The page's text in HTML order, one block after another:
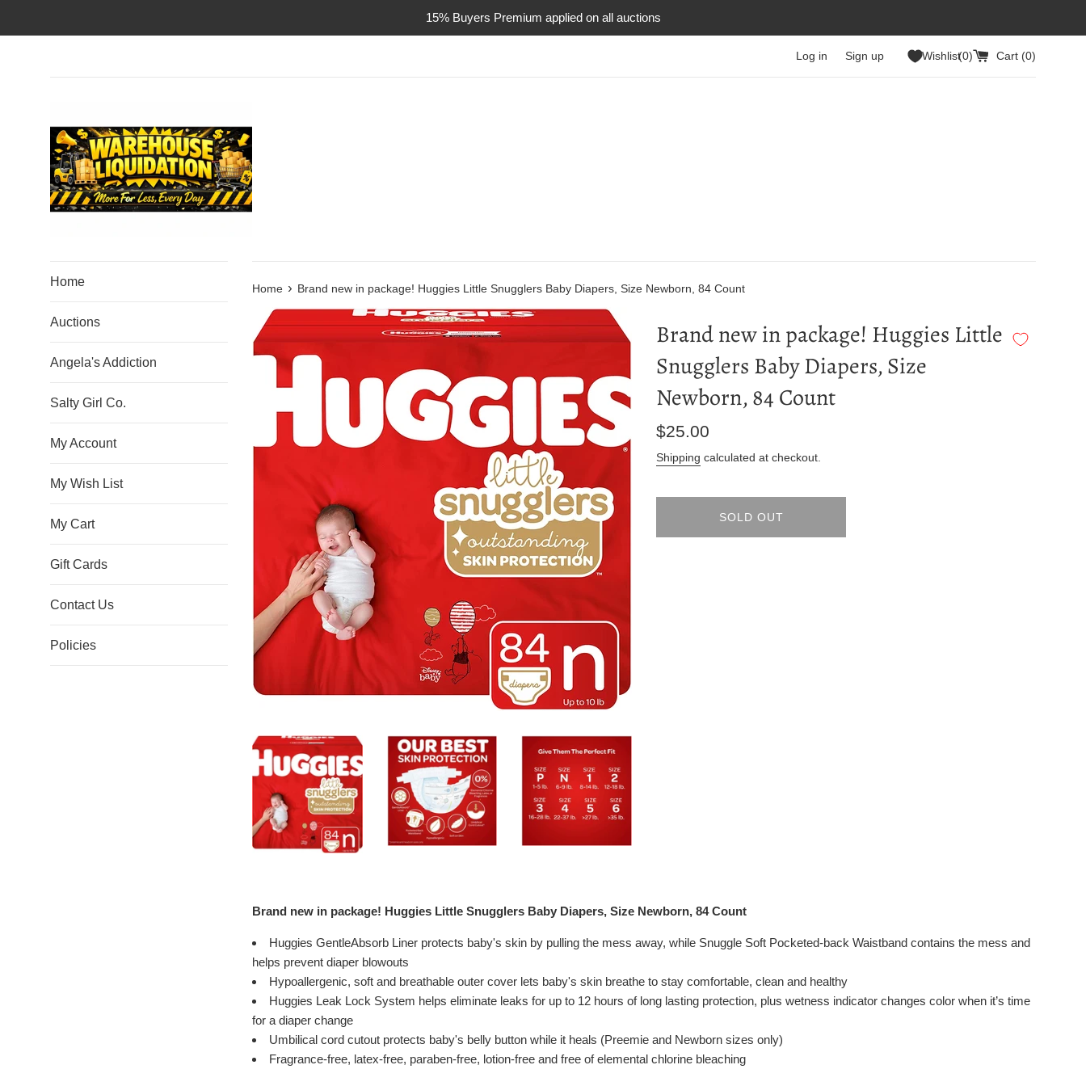
15% Buyers Premium applied on all auctions
Log in Sign up Wishlist0 Cart (0)
Home
Auctions
Angela's Addiction
Salty Girl Co.
My Account
My Wish List
My Cart
Gift Cards
Contact Us
Policies
Home › Brand new in package! Huggies Little Snugglers Baby Diapers, Size Newborn, 84 Count
Brand new in package! Huggies Little
Snugglers Baby Diapers, Size
Newborn, 84 Count
Regular
$25.00
Shipping calculated at checkout.
SOLD OUT
Brand new in package! Huggies Little Snugglers Baby Diapers, Size Newborn, 84 Count
Huggies GentleAbsorb Liner protects baby's skin by pulling the mess away, while Snuggle Soft Pocketed-back Waistband contains the mess and
helps prevent diaper blowouts
Hypoallergenic, soft and breathable outer cover lets baby's skin breathe to stay comfortable, clean and healthy
Huggies Leak Lock System helps eliminate leaks for up to 12 hours of long lasting protection, plus wetness indicator changes color when it’s time
for a diaper change
Umbilical cord cutout protects baby's belly button while it heals (Preemie and Newborn sizes only)
Fragrance-free, latex-free, paraben-free, lotion-free and free of elemental chlorine bleaching